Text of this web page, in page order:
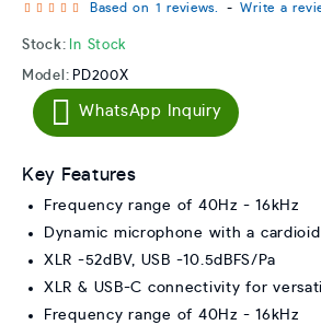
Stock: In Stock
Model: PD200X
Based on 1 reviews. - Write a
WhatsApp Inquiry
Key Features
Frequency range of 40Hz - 16kHz
Dynamic microphone with a
XLR -52dBV, USB -10.5dBFS/Pa
XLR & USB-C connectivity for
Frequency range of 40Hz - 16kHz